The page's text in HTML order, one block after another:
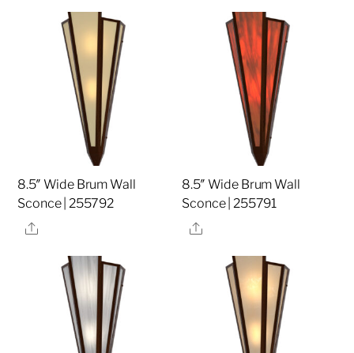
8.5″ Wide Brum Wall
Sconce | 255792
Share
8.5″ Wide Brum Wall
Sconce | 255791
Share